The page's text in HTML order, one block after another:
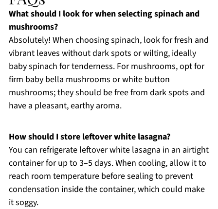
What should I look for when selecting spinach and
mushrooms?
Absolutely! When choosing spinach, look for fresh and
vibrant leaves without dark spots or wilting, ideally
baby spinach for tenderness. For mushrooms, opt for
firm baby bella mushrooms or white button
mushrooms; they should be free from dark spots and
have a pleasant, earthy aroma.
How should I store leftover white lasagna?
You can refrigerate leftover white lasagna in an airtight
container for up to 3–5 days. When cooling, allow it to
reach room temperature before sealing to prevent
condensation inside the container, which could make
it soggy.